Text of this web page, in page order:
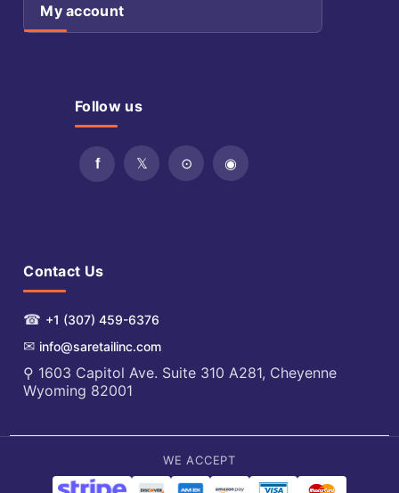
My account
Follow us
Contact Us
☎ +1 (307) 459-6376
✉ info@saretailinc.com
⚲ 1603 Capitol Ave. Suite 310 A281, Cheyenne
Wyoming 82001
WE ACCEPT